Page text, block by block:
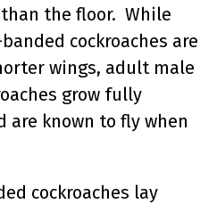
the floor. While
cockroaches are
wings, adult male
grow fully
are known to fly when
cockroaches lay